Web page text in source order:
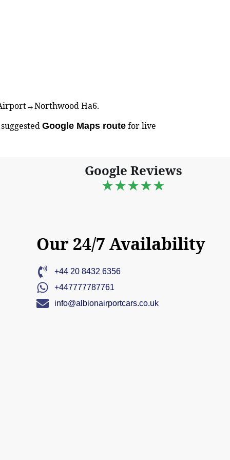
Ha6.
Google Maps route for live
Google Reviews
★★★★★
Our 24/7 Availability
+44 20 8432 6356
+447777787761
info@albionairportcars.co.uk